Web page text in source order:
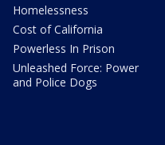
Homelessness
Cost of California
Powerless In Prison
Unleashed Force: Power
and Police Dogs